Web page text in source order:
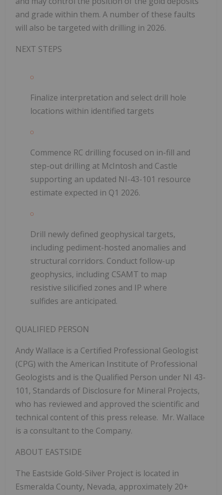
and grade within them. A number of these faults
will also be targeted with drilling in 2026.
NEXT STEPS
Finalize interpretation and select drill hole
locations within identified targets
Commence RC drilling focused on in-fill and
step-out drilling at McIntosh and Castle
supporting an updated NI-43-101 resource
estimate expected in Q1 2026.
Drill newly defined geophysical targets,
including pediment-hosted anomalies and
structural corridors. Conduct follow-up
geophysics, including CSAMT to map
resistive silicified zones and IP where
sulfides are anticipated.
QUALIFIED PERSON
Andy Wallace is a Certified Professional Geologist
(CPG) with the American Institute of Professional
Geologists and is the Qualified Person under NI 43-
101, Standards of Disclosure for Mineral Projects,
who has reviewed and approved the scientific and
technical content of this press release. Mr. Wallace
is a consultant to the Company.
ABOUT EASTSIDE
The Eastside Gold-Silver Project is located in
Esmeralda County, Nevada, approximately 20+